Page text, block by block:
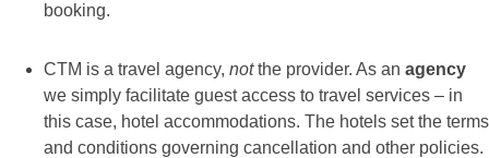
booking.
CTM is a travel agency, notthe provider. As an agency
we simply facilitate guest access to travel services – in
this case, hotel accommodations. The hotels set the terms
and conditions governing cancellation and other policies.